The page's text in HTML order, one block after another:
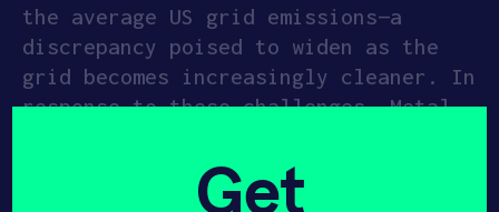
COMPANIES
TEAM
the average US grid emissions—a
discrepancy poised to widen as the
grid becomes increasingly cleaner. In
response to these challenges, Metal
groundbreaking, eco-friendly
alternative to conventional diesel
Get